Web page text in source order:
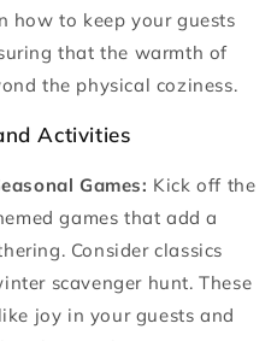
how to keep your guests
that the warmth of
the physical coziness.
Activities
Games: Kick off the
games that add a
Consider classics
scavenger hunt. These
joy in your guests and